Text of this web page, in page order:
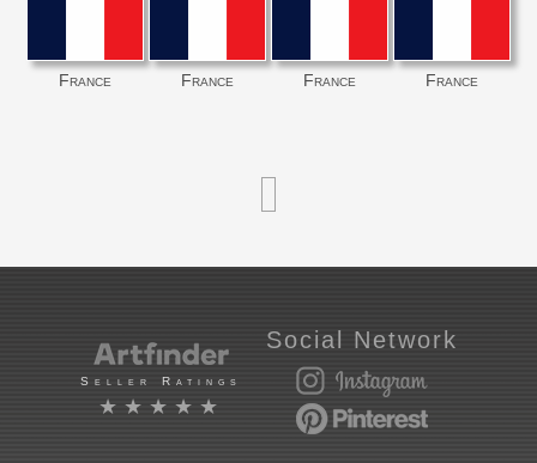
France France France France
Seller Ratings
★★★★★
Social Network